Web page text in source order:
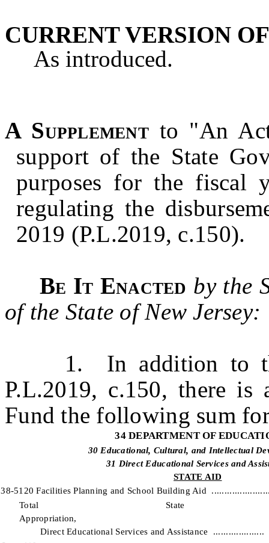
CURRENT VERSION
As introduced.
A Supplement to "An
support of the State
purposes for the fiscal
regulating the
2019 (P.L.2019, c.150).
Be It Enacted by the
of the State of New Jersey:
1. In addition to the
P.L.2019, c.150, there is
Fund the following sum
34 DEPARTMENT OF
30 Educational, Cultural, and Intellectual
31 Direct Educational Services and
STATE AID
38-5120 Facilities Planning and School Building Aid
Total State
Direct Educational Services and Assistance ....................